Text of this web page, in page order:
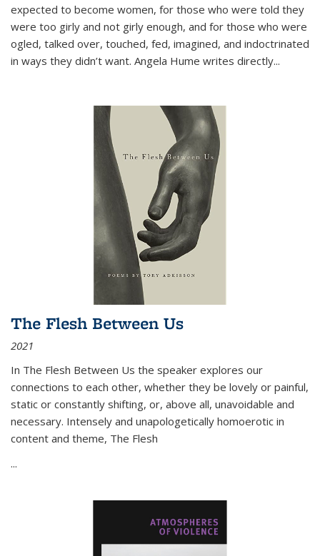
expected to become women, for those who were told they
were too girly and not girly enough, and for those who were
ogled, talked over, touched, fed, imagined, and indoctrinated
in ways they didn’t want. Angela Hume writes directly...
The Flesh Between Us
2021
In The Flesh Between Us the speaker explores our
connections to each other, whether they be lovely or painful,
static or constantly shifting, or, above all, unavoidable and
necessary. Intensely and unapologetically homoerotic in
content and theme, The Flesh
...